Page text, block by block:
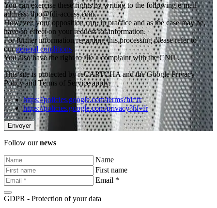
You can exercise these rights by writing to the following e-mail
address: dpo@fdi-access.com.
However, your opposition can, in practice and as the case may be,
have an effect on your request for information.
For further information regarding this processing please refer to
ourgeneral conditions.
You also have the right to file a complaint with the CNIL.
This site is protected by reCAPTCHA and the Google Privacy
Policy and Terms of Service apply.
https://policies.google.com/terms?hl=fr
https://policies.google.com/privacy?hl=fr
Follow ournews
Name
First name
Email *
GDPR - Protection of your data